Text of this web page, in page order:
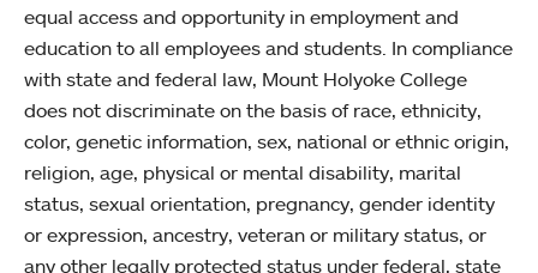
equal access and opportunity in employment and
education to all employees and students. In compliance
with state and federal law, Mount Holyoke College
does not discriminate on the basis of race, ethnicity,
color, genetic information, sex, national or ethnic origin,
religion, age, physical or mental disability, marital
status, sexual orientation, pregnancy, gender identity
or expression, ancestry, veteran or military status, or
any other legally protected status under federal, state